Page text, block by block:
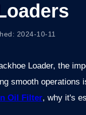
2024-10-11
Loader, the
smooth operations
Oil Filter, why it's